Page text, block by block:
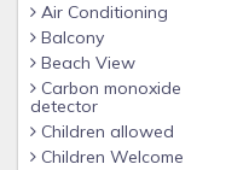
Age Requirement: Guests
Experience the charm of
to vibrant city life. Book
After Booking
Guests must provide full
Air Conditioning
Balcony
Beach View
Carbon monoxide
detector
Children allowed
Children Welcome